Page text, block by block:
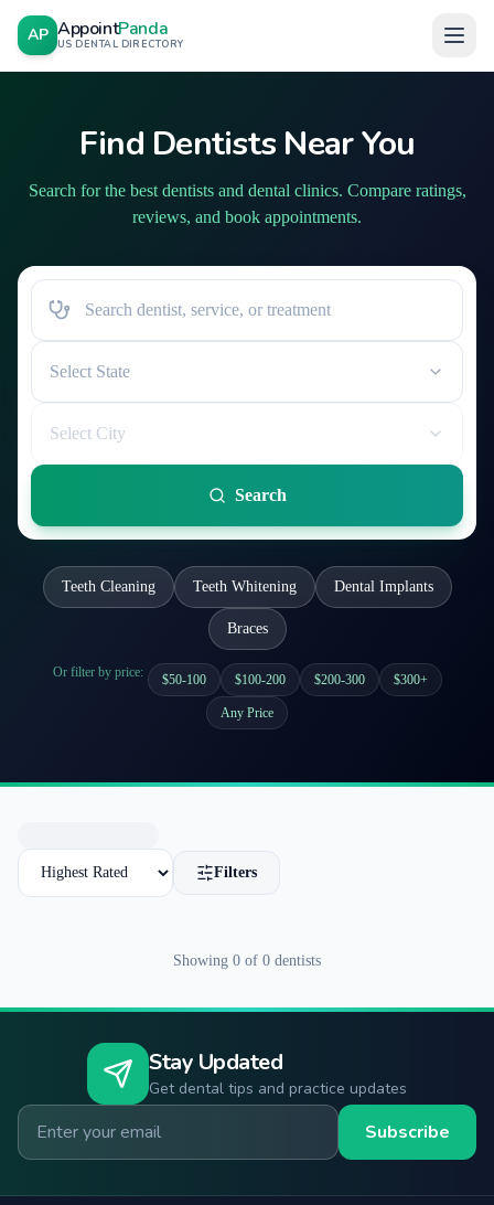
AP AppointPanda
US DENTAL DIRECTORY
Find Dentists Near You
Search for the best dentists and dental clinics. Compare ratings,
reviews, and book appointments.
Select State
Select City
Search
Teeth Cleaning Teeth Whitening Dental Implants
Braces
Or filter by price: $50-100 $100-200 $200-300 $300+
Any Price
Filters
Showing 0 of 0 dentists
Stay Updated
Get dental tips and practice updates
Email for newsletter
Subscribe